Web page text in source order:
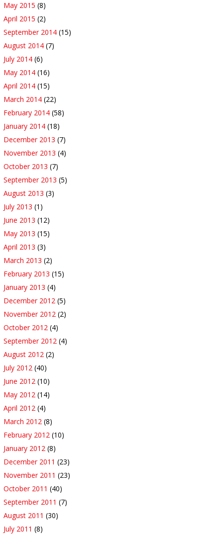
May 2015 (8)
April 2015 (2)
September 2014 (15)
August 2014 (7)
July 2014 (6)
May 2014 (16)
April 2014 (15)
March 2014 (22)
February 2014 (58)
January 2014 (18)
December 2013 (7)
November 2013 (4)
October 2013 (7)
September 2013 (5)
August 2013 (3)
July 2013 (1)
June 2013 (12)
May 2013 (15)
April 2013 (3)
March 2013 (2)
February 2013 (15)
January 2013 (4)
December 2012 (5)
November 2012 (2)
October 2012 (4)
September 2012 (4)
August 2012 (2)
July 2012 (40)
June 2012 (10)
May 2012 (14)
April 2012 (4)
March 2012 (8)
February 2012 (10)
January 2012 (8)
December 2011 (23)
November 2011 (23)
October 2011 (40)
September 2011 (7)
August 2011 (30)
July 2011 (8)